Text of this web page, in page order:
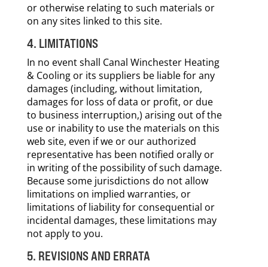
or otherwise relating to such materials or
on any sites linked to this site.
4. LIMITATIONS
In no event shall Canal Winchester Heating
& Cooling or its suppliers be liable for any
damages (including, without limitation,
damages for loss of data or profit, or due
to business interruption,) arising out of the
use or inability to use the materials on this
web site, even if we or our authorized
representative has been notified orally or
in writing of the possibility of such damage.
Because some jurisdictions do not allow
limitations on implied warranties, or
limitations of liability for consequential or
incidental damages, these limitations may
not apply to you.
5. REVISIONS AND ERRATA